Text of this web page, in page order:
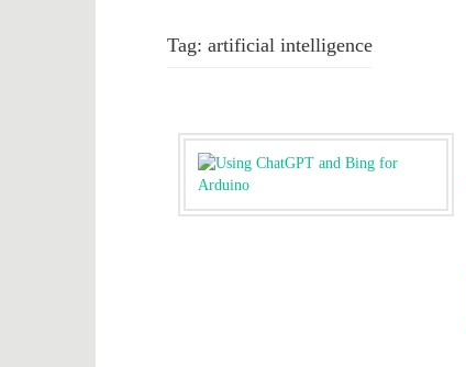
Tag: artificial intelligence